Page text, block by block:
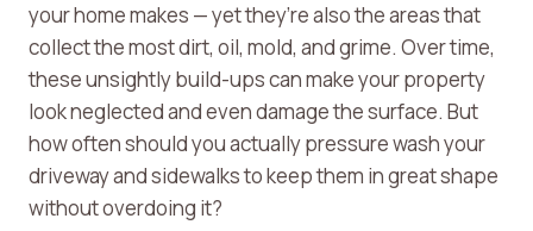
your home makes — yet they’re also the areas that
collect the most dirt, oil, mold, and grime. Over time,
these unsightly build-ups can make your property
look neglected and even damage the surface. But
how often should you actually pressure wash your
driveway and sidewalks to keep them in great shape
without overdoing it?